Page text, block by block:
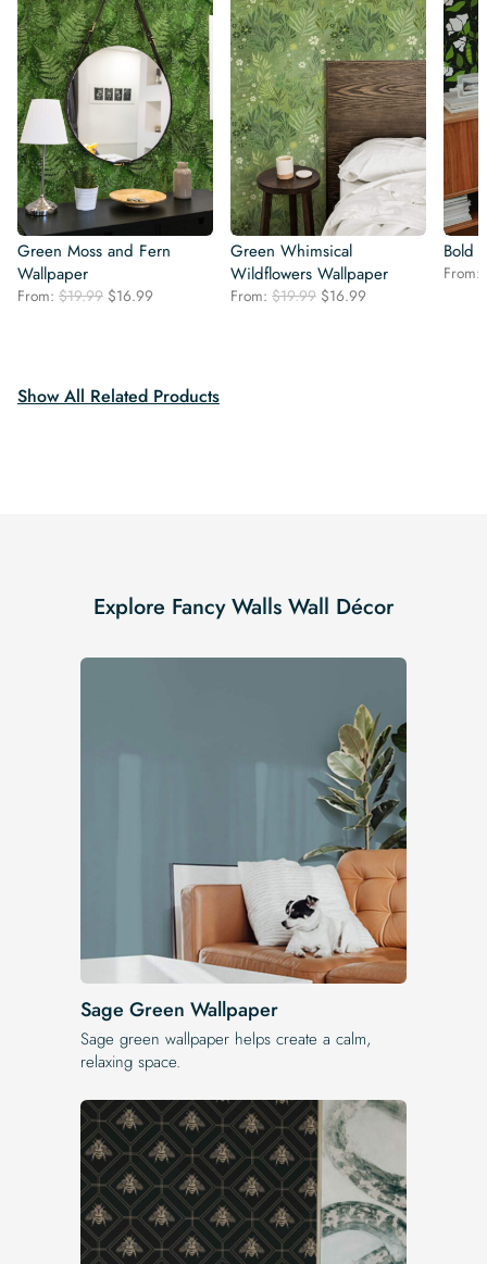
Green Moss and Fern
Wallpaper
From: $19.99 Original
$16.99
Green Whimsical
Wildflowers Wallpaper
From: $19.99 Original
$16.99
Bold
From:
Show All Related Products
Explore Fancy Walls Wall Décor
Sage Green Wallpaper
Sage green wallpaper helps create a calm,
relaxing space.